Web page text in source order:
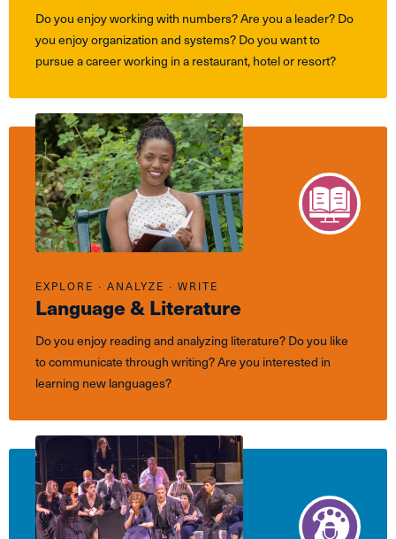
Do you enjoy working with numbers? Are you a leader? Do
you enjoy organization and systems? Do you want to
pursue a career working in a restaurant, hotel or resort?
Language & Literature
EXPLORE ∙ ANALYZE ∙ WRITE
Do you enjoy reading and analyzing literature? Do you like
to communicate through writing? Are you interested in
learning new languages?